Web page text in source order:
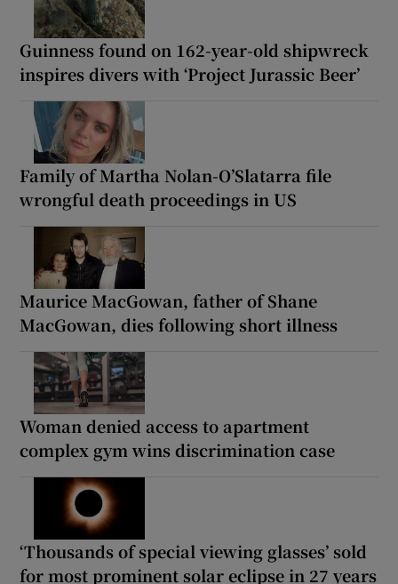
Guinness found on 162-year-old shipwreck
inspires divers with ‘Project Jurassic Beer’
Family of Martha Nolan-O’Slatarra file
wrongful death proceedings in US
Maurice MacGowan, father of Shane
MacGowan, dies following short illness
Woman denied access to apartment
complex gym wins discrimination case
‘Thousands of special viewing glasses’ sold
for most prominent solar eclipse in 27 years